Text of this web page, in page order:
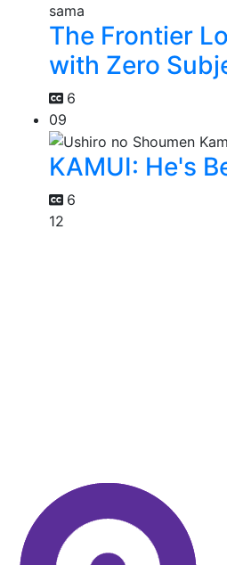
The Frontier
with Zero
6
09
KAMUI: He's
6
12